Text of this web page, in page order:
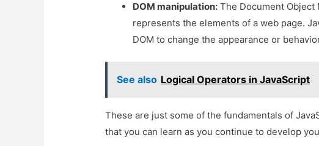
DOM manipulation: The Document
represents the elements of a web page.
DOM to change the appearance or
See also Logical Operators in JavaScript
These are just some of the fundamentals of
that you can learn as you continue to develop